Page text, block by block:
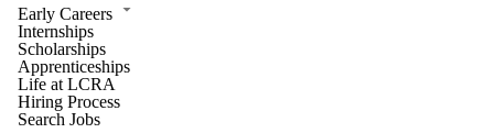
Early Careers
Internships
Scholarships
Apprenticeships
Life at LCRA
Hiring Process
Search Jobs